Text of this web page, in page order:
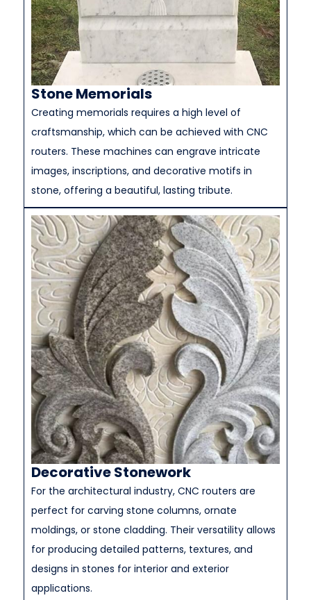
Stone Memorials
Creating memorials requires a high level of
craftsmanship, which can be achieved with CNC
routers. These machines can engrave intricate
images, inscriptions, and decorative motifs in
stone, offering a beautiful, lasting tribute.
Decorative Stonework
For the architectural industry, CNC routers are
perfect for carving stone columns, ornate
moldings, or stone cladding. Their versatility allows
for producing detailed patterns, textures, and
designs in stones for interior and exterior
applications.